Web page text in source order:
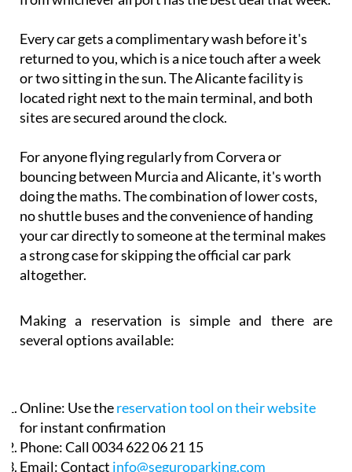
Every car gets a complimentary wash before it's
or two sitting in the sun. The Alicante facility is
located right next to the main terminal, and both
sites are secured around the clock.
For anyone flying regularly from Corvera or
doing the maths. The combination of lower costs,
no shuttle buses and the convenience of handing
your car directly to someone at the terminal makes
a strong case for skipping the official car park
altogether.
Phone:Call 0034 622 06 21 15
Email:Contactinfo@seguroparking.com
Murcia Today contact form:Fill in the secure form